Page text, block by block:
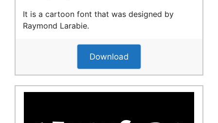
It is a cartoon font that was designed by
Raymond Larabie.
Download